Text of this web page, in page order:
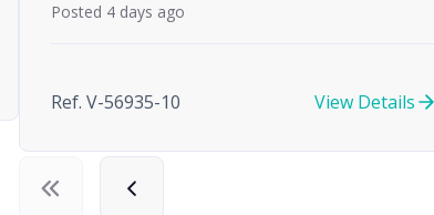
Posted 4 days ago
Ref. V-56935-10 View Details